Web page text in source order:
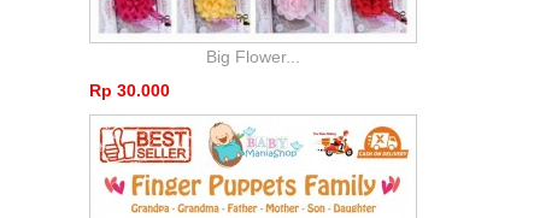
Big Flower...
Rp‎ 30.000